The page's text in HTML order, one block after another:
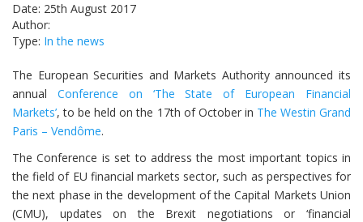
Date: 25th August 2017
Author:
Type: In the news
The European Securities and Markets Authority announced its
annual Conference on ‘The State of European Financial
Markets’, to be held on the 17th of October in The Westin Grand
Paris – Vendôme.
The Conference is set to address the most important topics in
the field of EU financial markets sector, such as perspectives for
the next phase in the development of the Capital Markets Union
(CMU), updates on the Brexit negotiations or ‘financial